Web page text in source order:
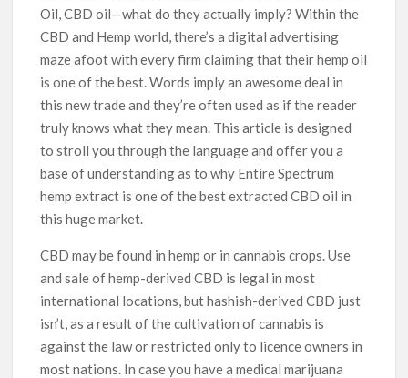
Oil, CBD oil—what do they actually imply? Within the
CBD and Hemp world, there’s a digital advertising
maze afoot with every firm claiming that their hemp oil
is one of the best. Words imply an awesome deal in
this new trade and they’re often used as if the reader
truly knows what they mean. This article is designed
to stroll you through the language and offer you a
base of understanding as to why Entire Spectrum
hemp extract is one of the best extracted CBD oil in
this huge market.
CBD may be found in hemp or in cannabis crops. Use
and sale of hemp-derived CBD is legal in most
international locations, but hashish-derived CBD just
isn’t, as a result of the cultivation of cannabis is
against the law or restricted only to licence owners in
most nations. In case you have a medical marijuana